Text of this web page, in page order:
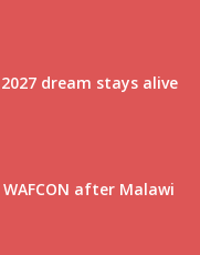
dream stays alive
after Malawi